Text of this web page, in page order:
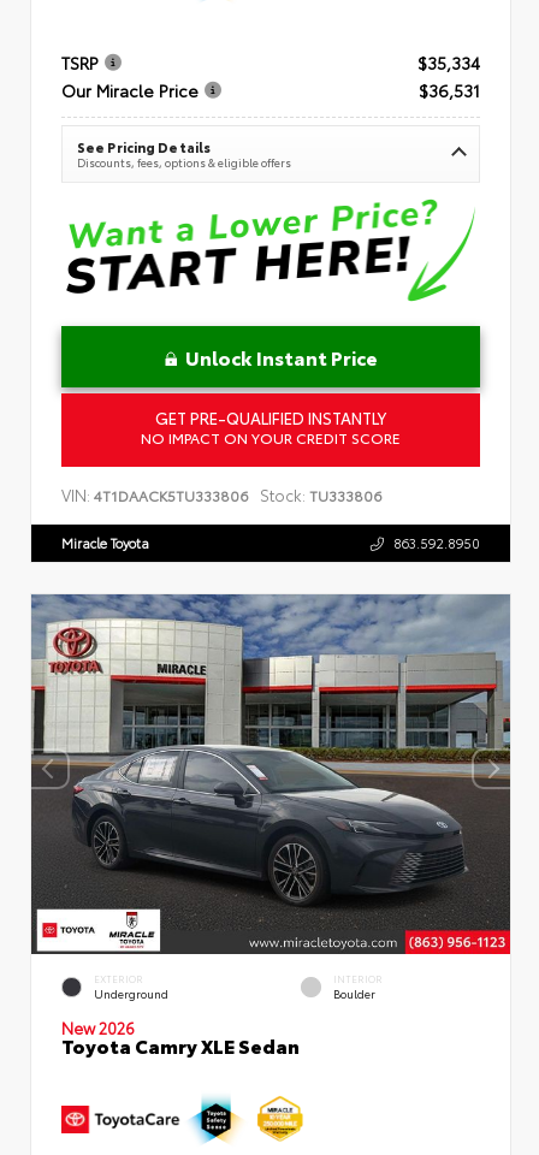
TSRP
$35,334
Our Miracle Price
$36,531
See Pricing Details
Discounts, fees, options & eligible offers
Unlock Instant Price
GET PRE-QUALIFIED INSTANTLY
NO IMPACT ON YOUR CREDIT SCORE
VIN: 4T1DAACK5TU333806 Stock: TU333806
Miracle Toyota 863.592.8950
EXTERIOR
Underground
INTERIOR
Boulder
New 2026
Toyota Camry XLE Sedan